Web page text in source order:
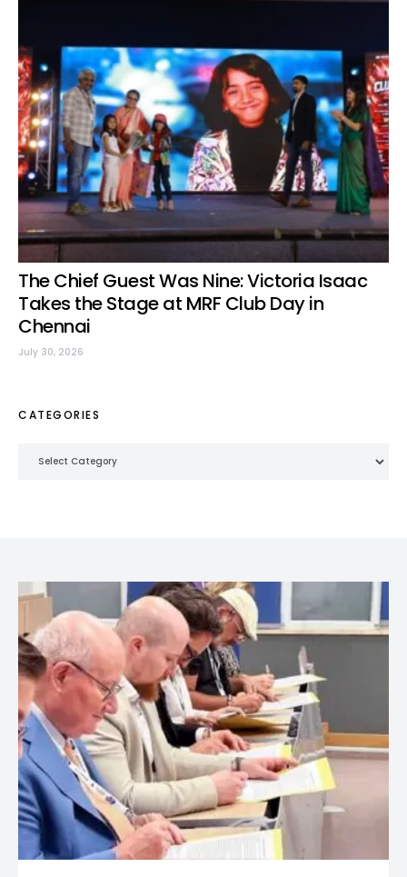
The Chief Guest Was Nine: Victoria Isaac
Takes the Stage at MRF Club Day in
Chennai
July 30, 2026
CATEGORIES